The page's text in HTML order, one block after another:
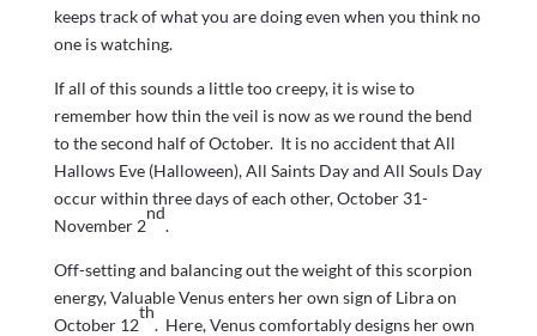
keeps track of what you are doing even when you think no
one is watching.
If all of this sounds a little too creepy, it is wise to
remember how thin the veil is now as we round the bend
to the second half of October. It is no accident that All
Hallows Eve (Halloween), All Saints Day and All Souls Day
occur within three days of each other, October 31-
November 2
nd
.
Off-setting and balancing out the weight of this scorpion
energy, Valuable Venus enters her own sign of Libra on
October 12
th
. Here, Venus comfortably designs her own